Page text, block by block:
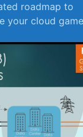
roadmap to
your cloud